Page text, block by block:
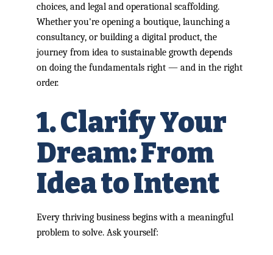
choices, and legal and operational scaffolding.
Whether you're opening a boutique, launching a
consultancy, or building a digital product, the
journey from idea to sustainable growth depends
on doing the fundamentals right — and in the right
order.
1. Clarify Your
Dream: From
Idea to Intent
Every thriving business begins with a meaningful
problem to solve. Ask yourself: